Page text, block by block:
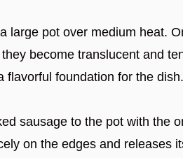
large pot over medium heat.
become translucent and
flavorful foundation for the dish.
sausage to the pot with the
on the edges and releases